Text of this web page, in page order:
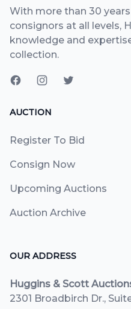
With more than 30
consignors at all levels,
knowledge and
collection.
AUCTION
Register To Bid
Consign Now
Upcoming Auctions
Auction Archive
OUR ADDRESS
Huggins & Scott
2301 Broadbirch Dr.,